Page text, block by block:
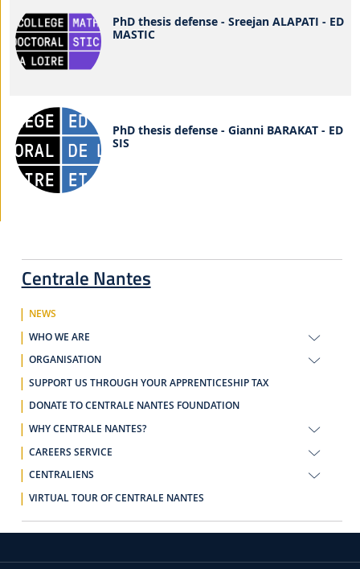
Centrale Nantes
NEWS
WHO WE ARE
ORGANISATION
SUPPORT US THROUGH YOUR APPRENTICESHIP TAX
DONATE TO CENTRALE NANTES FOUNDATION
WHY CENTRALE NANTES?
CAREERS SERVICE
CENTRALIENS
VIRTUAL TOUR OF CENTRALE NANTES
PhD thesis defense - Sreejan ALAPATI - ED
MASTIC
PhD thesis defense - Gianni BARAKAT - ED
SIS